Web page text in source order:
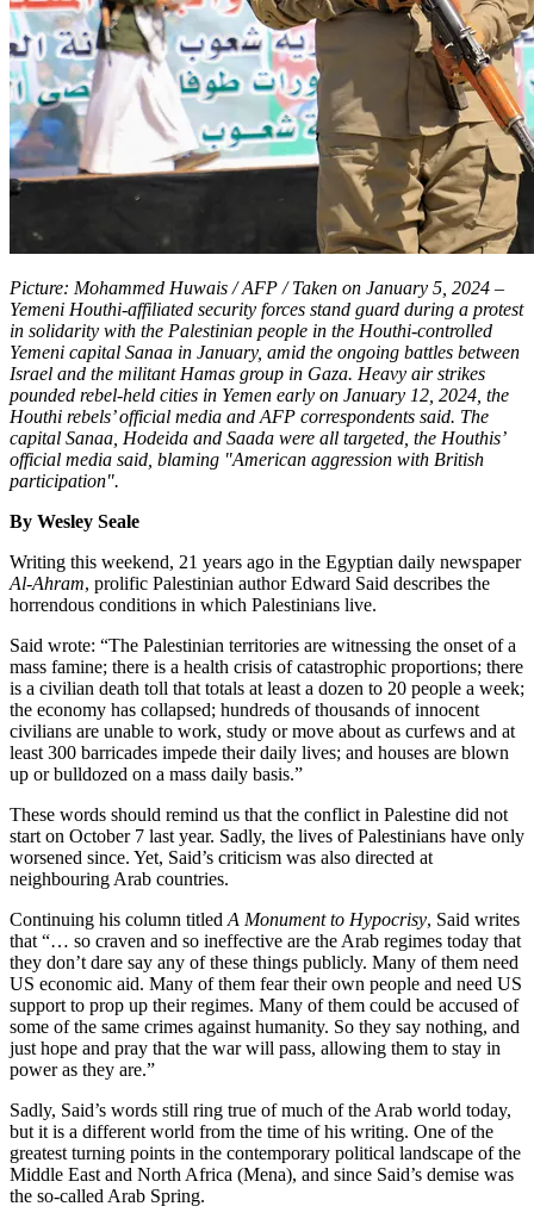
Picture: Mohammed Huwais / AFP / Taken on January 5, 2024 –
Yemeni Houthi-affiliated security forces stand guard during a protest
in solidarity with the Palestinian people in the Houthi-controlled
Yemeni capital Sanaa in January, amid the ongoing battles between
Israel and the militant Hamas group in Gaza. Heavy air strikes
pounded rebel-held cities in Yemen early on January 12, 2024, the
Houthi rebels’ official media and AFP correspondents said. The
capital Sanaa, Hodeida and Saada were all targeted, the Houthis’
official media said, blaming "American aggression with British
participation".
By Wesley Seale
Writing this weekend, 21 years ago in the Egyptian daily newspaper
Al-Ahram, prolific Palestinian author Edward Said describes the
horrendous conditions in which Palestinians live.
Said wrote: “The Palestinian territories are witnessing the onset of a
mass famine; there is a health crisis of catastrophic proportions; there
is a civilian death toll that totals at least a dozen to 20 people a week;
the economy has collapsed; hundreds of thousands of innocent
civilians are unable to work, study or move about as curfews and at
least 300 barricades impede their daily lives; and houses are blown
up or bulldozed on a mass daily basis.”
These words should remind us that the conflict in Palestine did not
start on October 7 last year. Sadly, the lives of Palestinians have only
worsened since. Yet, Said’s criticism was also directed at
neighbouring Arab countries.
Continuing his column titled A Monument to Hypocrisy, Said writes
that “… so craven and so ineffective are the Arab regimes today that
they don’t dare say any of these things publicly. Many of them need
US economic aid. Many of them fear their own people and need US
support to prop up their regimes. Many of them could be accused of
some of the same crimes against humanity. So they say nothing, and
just hope and pray that the war will pass, allowing them to stay in
power as they are.”
Sadly, Said’s words still ring true of much of the Arab world today,
but it is a different world from the time of his writing. One of the
greatest turning points in the contemporary political landscape of the
Middle East and North Africa (Mena), and since Said’s demise was
the so-called Arab Spring.